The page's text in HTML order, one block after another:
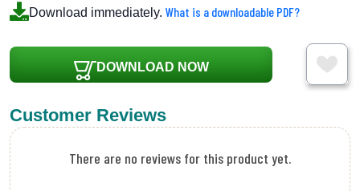
Download immediately. What is a downloadable PDF?
DOWNLOAD NOW
Customer Reviews
There are no reviews for this product yet.